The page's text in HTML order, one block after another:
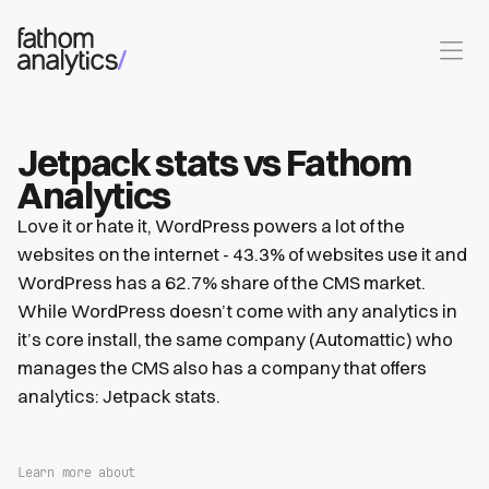
Skip to main content
Jetpack stats vs Fathom
Analytics
Love it or hate it, WordPress powers a lot of the
websites on the internet - 43.3% of websites use it and
WordPress has a 62.7% share of the CMS market.
While WordPress doesn’t come with any analytics in
it’s core install, the same company (Automattic) who
manages the CMS also has a company that offers
analytics: Jetpack stats.
Learn more about